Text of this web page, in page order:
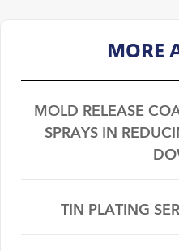
MORE
MOLD RELEASE
SPRAYS IN
TIN PLATING